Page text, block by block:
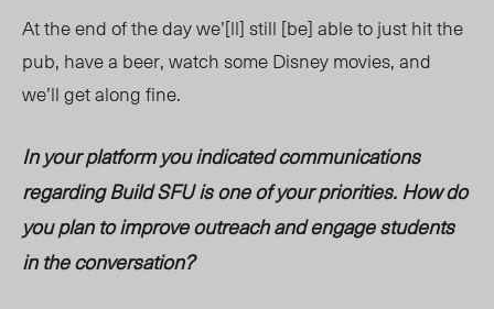
At the end of the day we’[ll] still [be] able to just hit the
pub, have a beer, watch some Disney movies, and
we’ll get along fine.
In your platform you indicated communications
regarding Build SFU is one of your priorities. How do
you plan to improve outreach and engage students
in the conversation?